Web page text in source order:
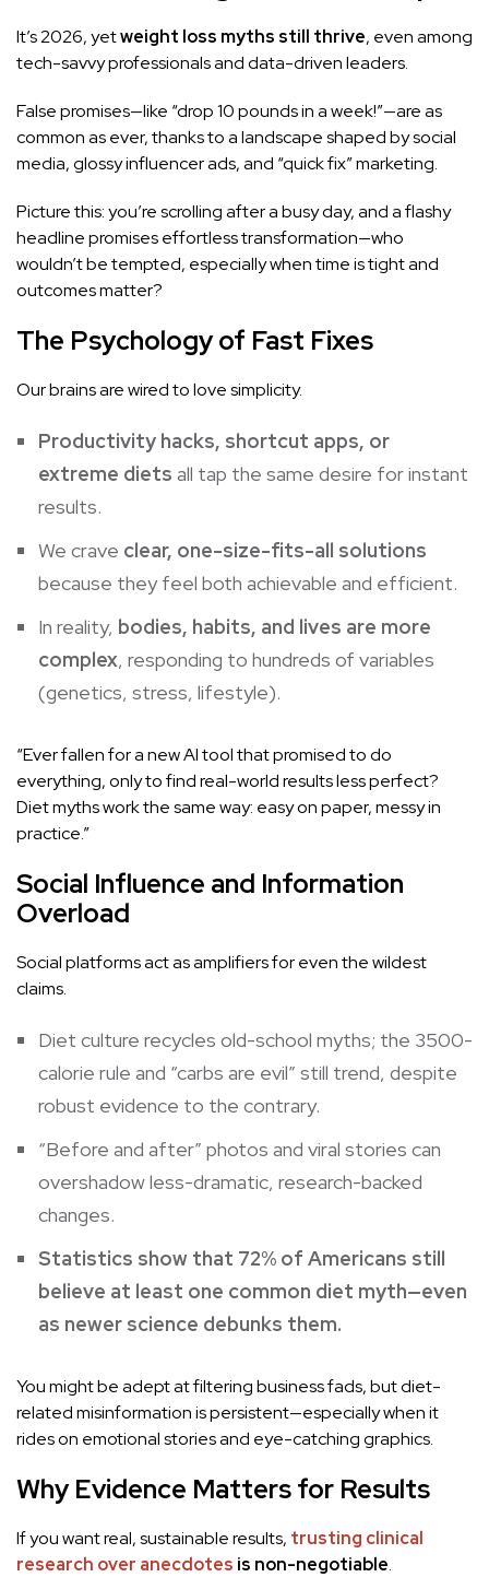
It’s 2026, yetweight loss myths still thrive, even among
tech-savvy professionals and data-driven leaders.
False promises—like “drop 10 pounds in a week!”—are as
common as ever, thanks to a landscape shaped by social
media, glossy influencer ads, and “quick fix” marketing.
Picture this: you’re scrolling after a busy day, and a flashy
headline promises effortless transformation—who
wouldn’t be tempted, especially when time is tight and
outcomes matter?
The Psychology of Fast Fixes
Our brains are wired to love simplicity.
Productivity hacks, shortcut apps, or
extreme diets all tap the same desire for instant
results.
We crave clear, one-size-fits-all solutions
because they feel both achievable and efficient.
In reality, bodies, habits, and lives are more
complex, responding to hundreds of variables
(genetics, stress, lifestyle).
“Ever fallen for a new AI tool that promised to do
everything, only to find real-world results less perfect?
Diet myths work the same way: easy on paper, messy in
practice.”
Social Influence and Information
Overload
Social platforms act as amplifiers for even the wildest
claims.
Diet culture recycles old-school myths; the 3500-
calorie rule and “carbs are evil” still trend, despite
robust evidence to the contrary.
“Before and after” photos and viral stories can
overshadow less-dramatic, research-backed
changes.
Statistics show that 72% of Americans still
believe at least one common diet myth—even
as newer science debunks them.
You might be adept at filtering business fads, but diet-
related misinformation is persistent—especially when it
rides on emotional stories and eye-catching graphics.
Why Evidence Matters for Results
If you want real, sustainable results, trusting clinical
research over anecdotes is non-negotiable.